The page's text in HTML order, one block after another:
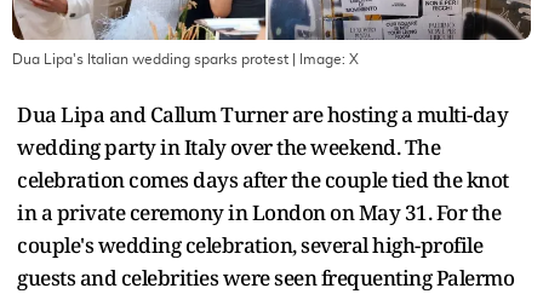
Dua Lipa's Italian wedding sparks protest | Image: X
Dua Lipa and Callum Turner are hosting a multi-day
wedding party in Italy over the weekend. The
celebration comes days after the couple tied the knot
in a private ceremony in London on May 31. For the
couple's wedding celebration, several high-profile
guests and celebrities were seen frequenting Palermo